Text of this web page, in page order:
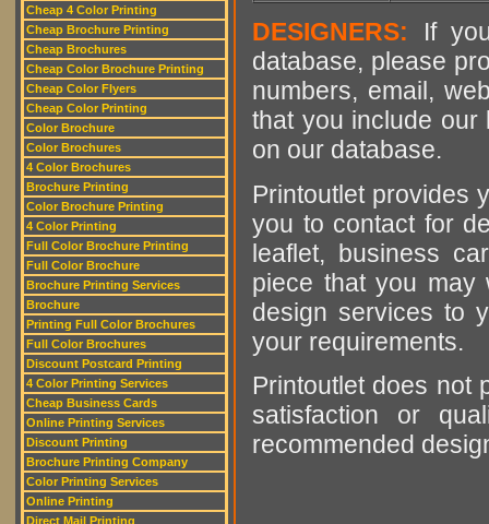
Cheap 4 Color Printing
Cheap Brochure Printing
Cheap Brochures
Cheap Color Brochure Printing
Cheap Color Flyers
Cheap Color Printing
Color Brochure
Color Brochures
4 Color Brochures
Brochure Printing
Color Brochure Printing
4 Color Printing
Full Color Brochure Printing
Full Color Brochure
Brochure Printing Services
Brochure
Printing Full Color Brochures
Full Color Brochures
Discount Postcard Printing
4 Color Printing Services
Cheap Business Cards
Online Printing Services
Discount Printing
Brochure Printing Company
Color Printing Services
Online Printing
Direct Mail Printing
DESIGNERS: If
database, please
numbers, email,
that you include
on our database.
Printoutlet provides
you to contact for
leaflet, business
piece that you may
design services to
your requirements.
Printoutlet does not
satisfaction or
recommended